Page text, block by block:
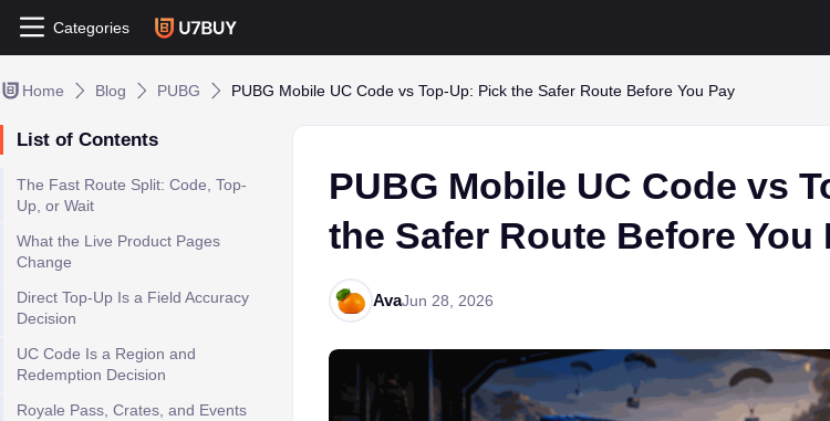
Categories
Home Blog PUBG PUBG Mobile UC Code vs Top-Up: Pick the Safer Route Before You Pay
List of Contents
The Fast Route Split: Code, Top-
Up, or Wait
What the Live Product Pages
Change
Direct Top-Up Is a Field Accuracy
Decision
UC Code Is a Region and
Redemption Decision
Royale Pass, Crates, and Events
PUBG Mobile UC Code vs
the Safer Route Before You
AvaJun 28, 2026